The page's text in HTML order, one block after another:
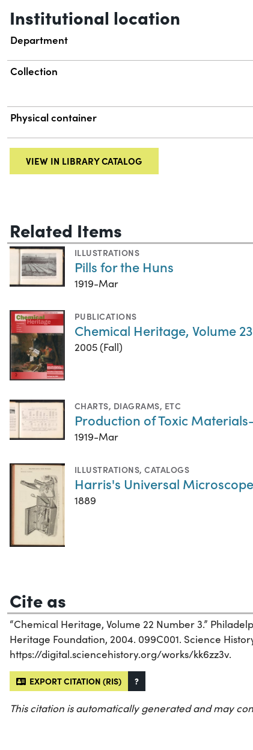
Institutional location
Department
Collection
Physical container
VIEW IN LIBRARY CATALOG
Related Items
ILLUSTRATIONS
Pills for the Huns
1919-Mar
PUBLICATIONS
Chemical Heritage, Volume
2005 (Fall)
CHARTS, DIAGRAMS, ETC
Production of Toxic
1919-Mar
ILLUSTRATIONS,CATALOGS
Harris's Universal Microscope
1889
Cite as
“Chemical Heritage, Volume 22 Number 3.”
Heritage Foundation, 2004. 099C001. Science
https://digital.sciencehistory.org/works/kk6zz3v.
EXPORT CITATION (RIS) ?
This citation is automatically generated and may